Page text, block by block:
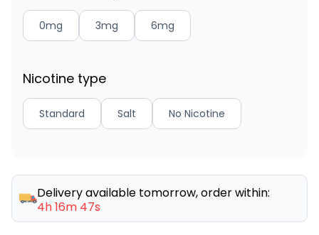
0mg 3mg 6mg
Nicotine type
Standard Salt No Nicotine
Delivery available tomorrow, order within:
4h 16m 47s